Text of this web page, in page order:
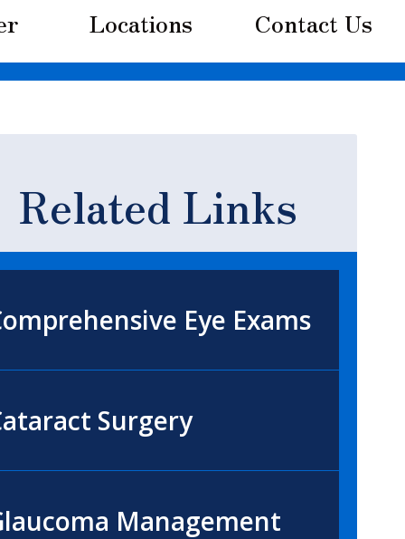
Locations Contact Us
Related Links
Eye Exams
Surgery
Management